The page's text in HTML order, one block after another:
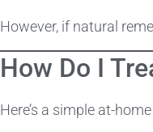
However, if natural
How Do I
Here’s a simple at-